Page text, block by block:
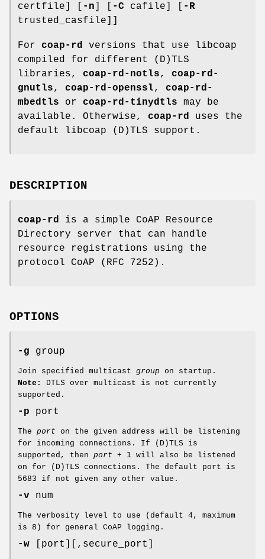
certfile] [
-n -C cafile] [
-R
trusted_casfile]]
For coap-rd versions that use libcoap
compiled for different (D)TLS
libraries, coap-rd-notls, coap-rd-
gnutls, coap-rd-openssl, coap-rd-
mbedtls or coap-rd-tinydtls may be
available. Otherwise, coap-rd uses the
default libcoap (D)TLS support.
DESCRIPTION
coap-rd
is a simple CoAP Resource
Directory server that can handle
resource registrations using the
protocol CoAP (RFC 7252).
OPTIONS
-g group
Join specified multicast group on startup.
Note:
DTLS over multicast is not currently
supported.
-p port
The port on the given address will be listening
for incoming connections. If (D)TLS is
supported, then port + 1 will also be listened
on for (D)TLS connections. The default port is
5683 if not given any other value.
-v num
The verbosity level to use (default 4, maximum
is 8) for general CoAP logging.
-w [port][,secure_port]